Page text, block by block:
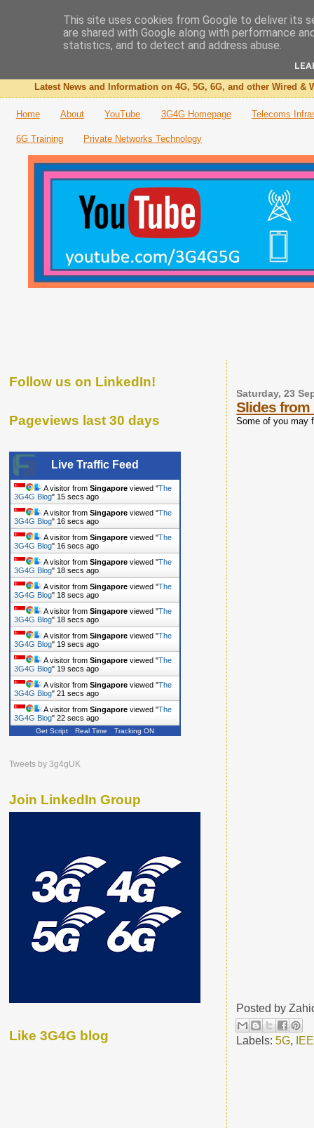
The 3G4G Blog
Latest News and Information on 4G, 5G, 6G, and other Wired &
Home About YouTube 3G4G Homepage Telecoms
6G Training Private Networks Technology
Saturday, 23
Slides from
Some of you may
Posted by
Labels:5G,
Follow us on LinkedIn!
Pageviews last 30 days
Live Traffic Feed
A visitor from Singapore viewed "The
3G4G Blog" 16 secs ago
A visitor from Singapore viewed "The
3G4G Blog" 17 secs ago
A visitor from Singapore viewed "The
3G4G Blog" 17 secs ago
A visitor from Singapore viewed "The
3G4G Blog" 19 secs ago
A visitor from Singapore viewed "The
3G4G Blog" 19 secs ago
A visitor from Singapore viewed "The
3G4G Blog" 19 secs ago
A visitor from Singapore viewed "The
3G4G Blog" 20 secs ago
A visitor from Singapore viewed "The
3G4G Blog" 20 secs ago
A visitor from Singapore viewed "The
3G4G Blog" 22 secs ago
A visitor from Singapore viewed "The
3G4G Blog" 23 secs ago
Get Script Real Time Tracking ON
Tweets by 3g4gUK
Join LinkedIn Group
Like 3G4G blog
This site uses cookies from Google to deliver its
are shared with Google along with performance
statistics, and to detect and address abuse.